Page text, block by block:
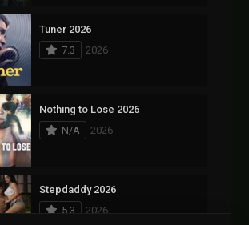
Tuner 2026
7.3
2026
Nothing to Lose 2026
N/A
2026
Stepdaddy 2026
5.3
2026